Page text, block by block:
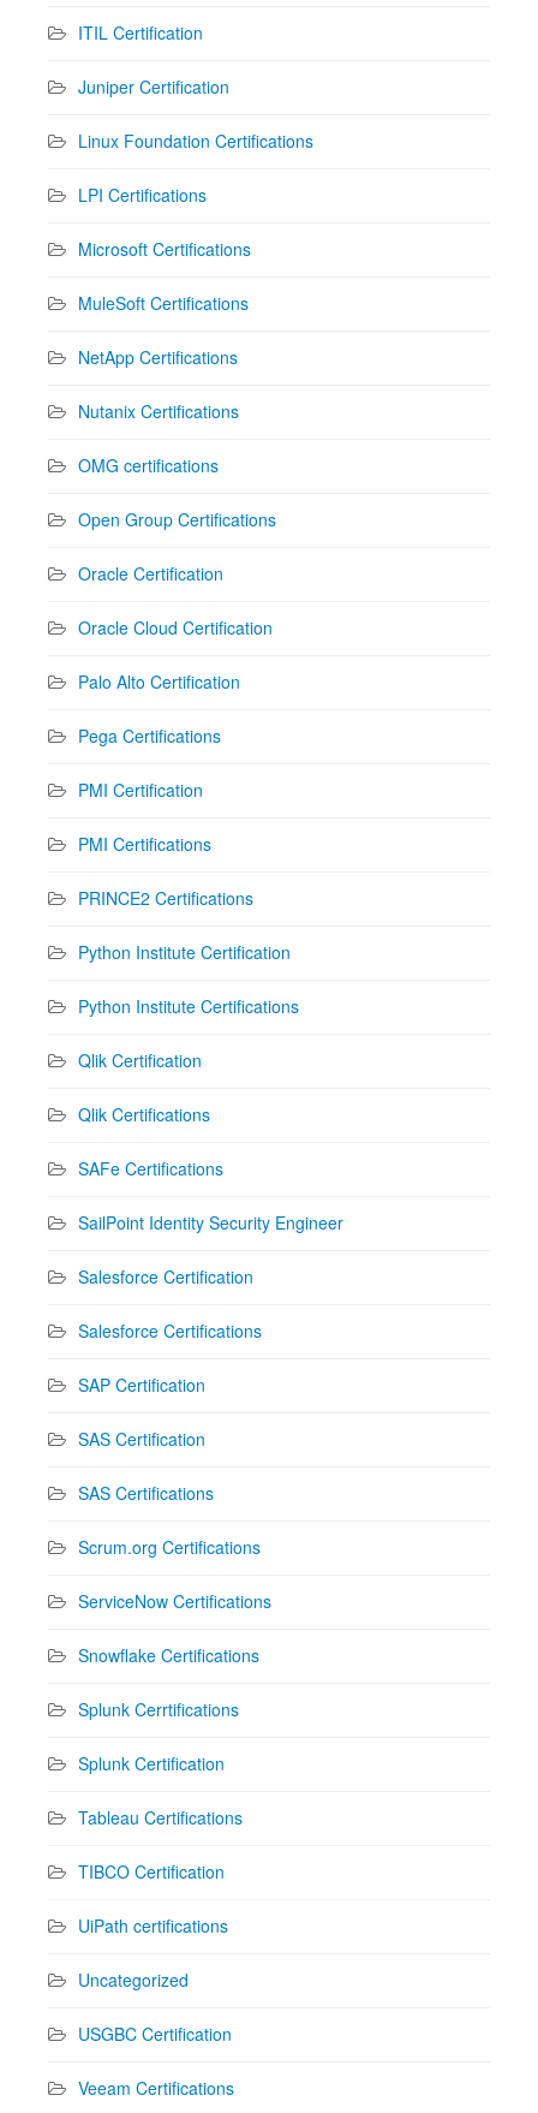
ITIL Certification
Juniper Certification
Linux Foundation Certifications
LPI Certifications
Microsoft Certifications
MuleSoft Certifications
NetApp Certifications
Nutanix Certifications
OMG certifications
Open Group Certifications
Oracle Certification
Oracle Cloud Certification
Palo Alto Certification
Pega Certifications
PMI Certification
PMI Certifications
PRINCE2 Certifications
Python Institute Certification
Python Institute Certifications
Qlik Certification
Qlik Certifications
SAFe Certifications
SailPoint Identity Security Engineer
Salesforce Certification
Salesforce Certifications
SAP Certification
SAS Certification
SAS Certifications
Scrum.org Certifications
ServiceNow Certifications
Snowflake Certifications
Splunk Cerrtifications
Splunk Certification
Tableau Certifications
TIBCO Certification
UiPath certifications
Uncategorized
USGBC Certification
Veeam Certifications